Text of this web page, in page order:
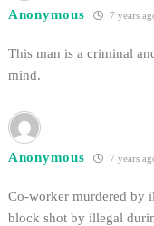
Anonymous 7 years
This man is a criminal
mind.
Anonymous 7 years
Co-worker murdered by
block shot by illegal